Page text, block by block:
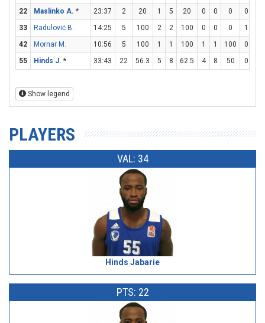
22
Maslinko A. * 23:37 2 20 1 5 20 0 0 0 0
33
Radulović B. 14:25 5 100 2 2 100 0 0 0 1
42
Mornar M. 10:56 5 100 1 1 100 1 1 100 0
55
Hinds J. * 33:43 22 56.3 5 8 62.5 4 8 50 0
Show legend
PLAYERS
VAL: 34
Hinds Jabarie
PTS: 22